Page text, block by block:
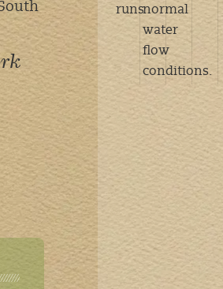
runsnormal
water
flow
conditions.